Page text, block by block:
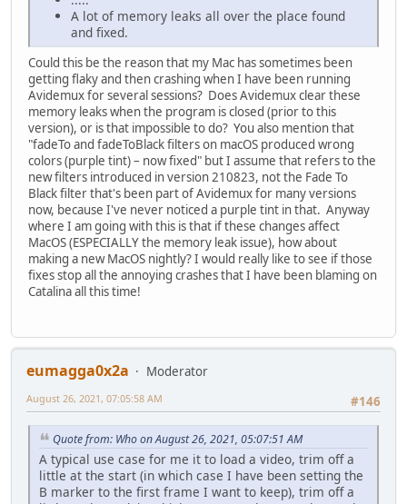
A lot of memory leaks all over the place found
and fixed.
Could this be the reason that my Mac has sometimes been
getting flaky and then crashing when I have been running
Avidemux for several sessions? Does Avidemux clear these
memory leaks when the program is closed (prior to this
version), or is that impossible to do? You also mention that
"fadeTo and fadeToBlack filters on macOS produced wrong
colors (purple tint) – now fixed" but I assume that refers to the
new filters introduced in version 210823, not the Fade To
Black filter that's been part of Avidemux for many versions
now, because I've never noticed a purple tint in that. Anyway
where I am going with this is that if these changes affect
MacOS (ESPECIALLY the memory leak issue), how about
making a new MacOS nightly? I would really like to see if those
fixes stop all the annoying crashes that I have been blaming on
Catalina all this time!
eumagga0x2a
Moderator
#146
August 26, 2021, 07:05:58 AM
Quote from: Who on August 26, 2021, 05:07:51 AM
A typical use case for me it to load a video, trim off a
little at the start (in which case I have been setting the
B marker to the first frame I want to keep), trim off a